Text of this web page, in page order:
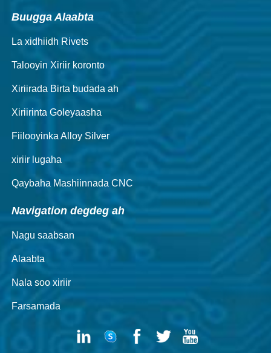
Buugga Alaabta
La xidhiidh Rivets
Talooyin Xiriir koronto
Xiriirada Birta budada ah
Xiriirinta Goleyaasha
Fiilooyinka Alloy Silver
xiriir lugaha
Qaybaha Mashiinnada CNC
Navigation degdeg ah
Nagu saabsan
Alaabta
Nala soo xiriir
Farsamada